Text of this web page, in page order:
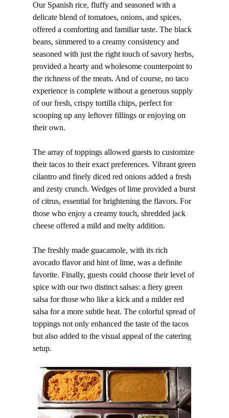
Our Spanish rice, fluffy and seasoned with a
delicate blend of tomatoes, onions, and spices,
offered a comforting and familiar taste. The black
beans, simmered to a creamy consistency and
seasoned with just the right touch of savory herbs,
provided a hearty and wholesome counterpoint to
the richness of the meats. And of course, no taco
experience is complete without a generous supply
of our fresh, crispy tortilla chips, perfect for
scooping up any leftover fillings or enjoying on
their own.
The array of toppings allowed guests to customize
their tacos to their exact preferences. Vibrant green
cilantro and finely diced red onions added a fresh
and zesty crunch. Wedges of lime provided a burst
of citrus, essential for brightening the flavors. For
those who enjoy a creamy touch, shredded jack
cheese offered a mild and melty addition.
The freshly made guacamole, with its rich
avocado flavor and hint of lime, was a definite
favorite. Finally, guests could choose their level of
spice with our two distinct salsas: a fiery green
salsa for those who like a kick and a milder red
salsa for a more subtle heat. The colorful spread of
toppings not only enhanced the taste of the tacos
but also added to the visual appeal of the catering
setup.